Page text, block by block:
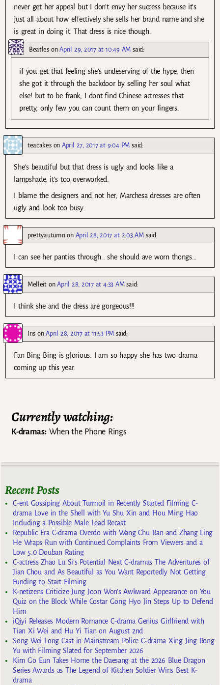
never get her appeal but I don’t envy her success because it’s
just all about how effectively she sells her brand name and she
is great in doing it. That dress is nice though.
BeatlesonApril 29, 2017 at 10:49 AM said:
if you get that feeling she’s undeserving of the hype, then
she got it through the backdoor by selling her soul what
else! but to be frank, I dont find Chinese actresses that
pretty, only few you can count them on your fingers.
teacakesonApril 27, 2017 at 9:04 PM said:
She’s beautiful but that dress is ugly and looks like a
lampshade, it’s too overworked.
I blame the designers and not her, Marchesa dresses are often
ugly and look too busy.
prettyautumnon April 28, 2017 at 2:03 AM said:
I can see her panties through.. she should ave worn thongs…
MelleitonApril 28, 2017 at 4:33 AM said:
I think she and the dress are gorgeous!!!
IrisonApril 28, 2017 at 11:53 PM said:
Fan Bing Bing is glorious. I am so happy she has two drama
coming up this year.
Currently watching:
K-dramas:When the Phone Rings
Recent Posts
C-ent Gossiping About Turmoil in Recently Started Filming C-
drama Love in the Shell with Yu Shu Xin and Hou Ming Hao
Including a Possible Male Lead Recast
Republic Era C-drama Overdo with Wang Chu Ran and Zhang Ling
He Wraps Run with Continued Complaints From Viewers and a
Low 5.0 Douban Rating
C-actress Zhao Lu Si’s Potential Next C-dramas The Adventures of
Jian Chou and As Beautiful as You Want Reportedly Not Getting
Funding to Start Filming
K-netizens Criticize Jung Joon Won’s Awkward Appearance on You
Quiz on the Block While Costar Gong Hyo Jin Steps Up to Defend
Him
iQiyi Releases Modern Romance C-drama Genius Girlfriend with
Tian Xi Wei and Hu Yi Tian on August 2nd
Song Wei Long Cast in Mainstream Police C-drama Xing Jing Rong
Yu with Filming Slated for September 2026
Kim Go Eun Takes Home the Daesang at the 2026 Blue Dragon
Series Awards as The Legend of Kitchen Soldier Wins Best K-
drama